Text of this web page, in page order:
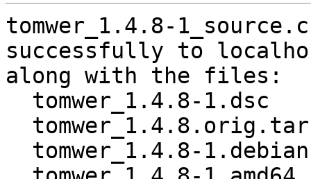
tomwer_1.4.8-
successfully to
along with the files: